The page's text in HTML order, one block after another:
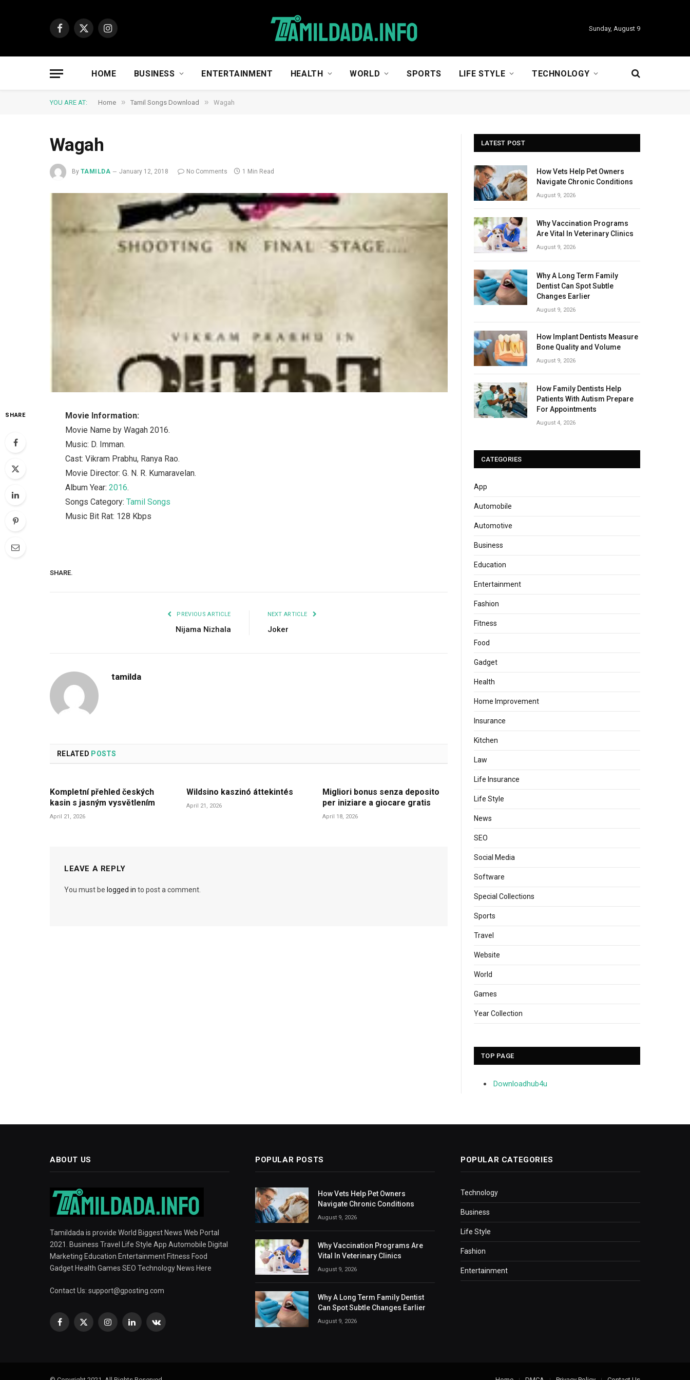
Facebook
X
Instagram
Sunday, August 9
HOME BUSINESS ENTERTAINMENT HEALTH WORLD SPORTS LIFE STYLE TECHNOLOGY
YOU ARE AT: Home » Tamil Songs Download » Wagah
Wagah
By TAMILDA January 12, 2018 No Comments 1 Min Read
SHARE
Movie Information:
Movie Name by Wagah 2016.
Music: D. Imman.
Cast: Vikram Prabhu, Ranya Rao.
Movie Director: G. N. R. Kumaravelan.
Album Year:2016.
Songs Category:Tamil Songs
Music Bit Rat: 128 Kbps
SHARE.
PREVIOUS ARTICLE
Nijama Nizhala
NEXT ARTICLE
Joker
tamilda
RELATED POSTS
Kompletní přehled českých
kasin s jasným vysvětlením
April 21, 2026
Wildsino kaszinó áttekintés
April 21, 2026
Migliori bonus senza deposito
per iniziare a giocare gratis
April 18, 2026
LEAVE A REPLY
You must be logged in to post a comment.
LATEST POST
How Vets Help Pet Owners
Navigate Chronic Conditions
August 9, 2026
Why Vaccination Programs
Are Vital In Veterinary Clinics
August 9, 2026
Why A Long Term Family
Dentist Can Spot Subtle
Changes Earlier
August 9, 2026
How Implant Dentists Measure
Bone Quality and Volume
August 9, 2026
How Family Dentists Help
Patients With Autism Prepare
For Appointments
August 4, 2026
CATEGORIES
App
Automobile
Automotive
Business
Education
Entertainment
Fashion
Fitness
Food
Gadget
Health
Home Improvement
Insurance
Kitchen
Law
Life Insurance
Life Style
News
SEO
Social Media
Software
Special Collections
Sports
Travel
Website
World
Games
Year Collection
TOP PAGE
Downloadhub4u
ABOUT US
Tamildada is provide World Biggest News Web Portal
2021. Business Travel Life Style App Automobile Digital
Marketing Education Entertainment Fitness Food
Gadget Health Games SEO Technology News Here
Contact Us: support@gposting.com
Facebook
X
InstagramLinkedInVKontakte
POPULAR POSTS
How Vets Help Pet Owners
Navigate Chronic Conditions
August 9, 2026
Why Vaccination Programs Are
Vital In Veterinary Clinics
August 9, 2026
Why A Long Term Family Dentist
Can Spot Subtle Changes Earlier
August 9, 2026
POPULAR CATEGORIES
Technology
Business
Life Style
Fashion
Entertainment